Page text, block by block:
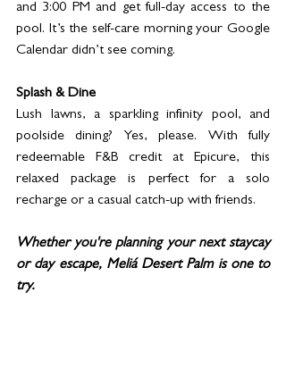
and 3:00 PM and get full-day access to the
pool. It’s the self-care morning your Google
Calendar didn’t see coming.
Splash & Dine
Lush lawns, a sparkling infinity pool, and
poolside dining? Yes, please. With fully
redeemable F&B credit at Epicure, this
relaxed package is perfect for a solo
recharge or a casual catch-up with friends.
Whether you're planning your next staycay
or day escape, Meliá Desert Palm is one to
try.